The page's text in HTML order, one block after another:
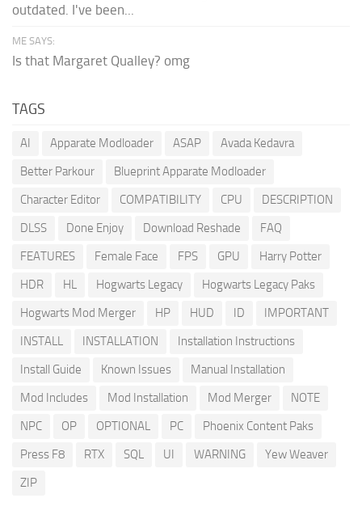
outdated. I've been...
ME SAYS:
Is that Margaret Qualley? omg
TAGS
AI Apparate Modloader ASAP
Avada Kedavra
Better Parkour
Blueprint Apparate Modloader
Character Editor
COMPATIBILITY CPU
DESCRIPTION
DLSS
Done Enjoy Download Reshade
FAQ
FEATURES
Female Face FPS GPU
Harry Potter
HDR
HL Hogwarts Legacy
Hogwarts Legacy Paks
Hogwarts Mod Merger
HP HUD ID
IMPORTANT
INSTALL
INSTALLATION
Installation Instructions
Install Guide
Known Issues
Manual Installation
Mod Includes
Mod Installation Mod Merger
NOTE
NPC
OP OPTIONAL PC
Phoenix Content Paks
Press F8
RTX SQL UI WARNING
Yew Weaver
ZIP